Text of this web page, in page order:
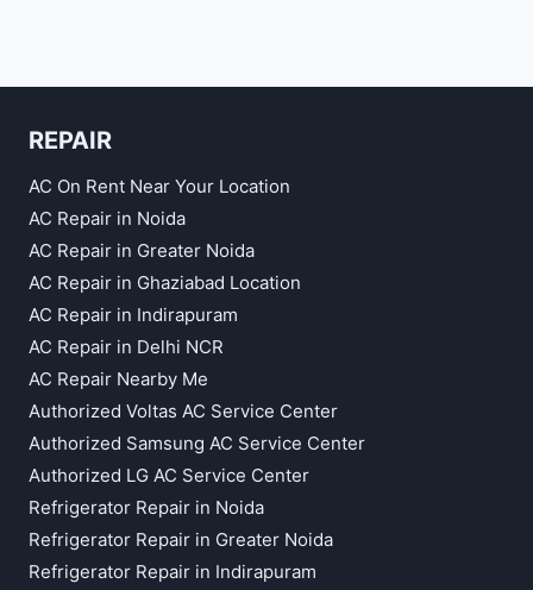
REPAIR
AC On Rent Near Your Location
AC Repair in Noida
AC Repair in Greater Noida
AC Repair in Ghaziabad Location
AC Repair in Indirapuram
AC Repair in Delhi NCR
AC Repair Nearby Me
Authorized Voltas AC Service Center
Authorized Samsung AC Service Center
Authorized LG AC Service Center
Refrigerator Repair in Noida
Refrigerator Repair in Greater Noida
Refrigerator Repair in Indirapuram